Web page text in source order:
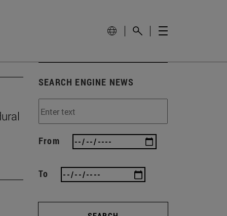
SEARCH ENGINE NEWS
From
To